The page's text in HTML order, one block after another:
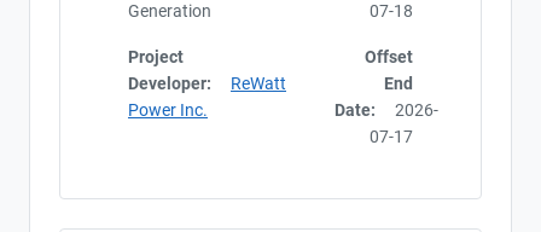
Generation
Project
Developer:
ReWatt
Power Inc.
07-18
Offset
End
Date:
2026-
07-17